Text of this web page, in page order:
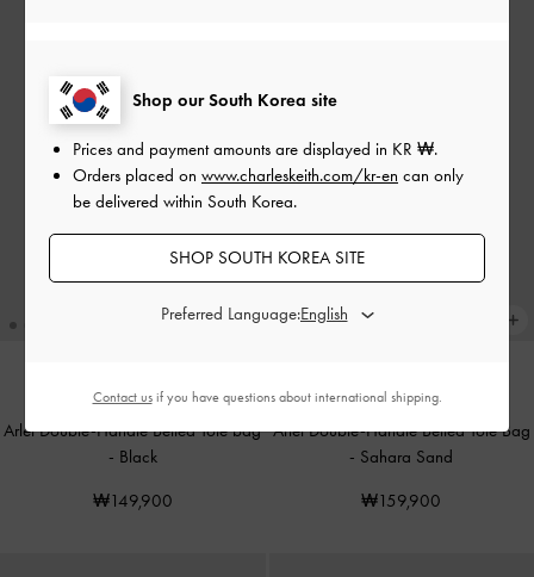
TRENDING NOW
Arlet Double-Handle Belted Tote bag
- Black
₩149,900
TRENDING NOW
Arlet Double-Handle Belted Tote Bag
- Sahara Sand
₩159,900
Shop our South Korea site
Prices and payment amounts are displayed in KR ₩.
Orders placed on www.charleskeith.com/kr-en can only
be delivered within South Korea.
SHOP SOUTH KOREA SITE
Preferred Language:
Contact usif you have questions about international shipping.